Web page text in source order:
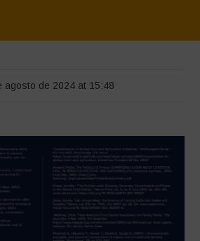
agosto de 2024 at 15:48